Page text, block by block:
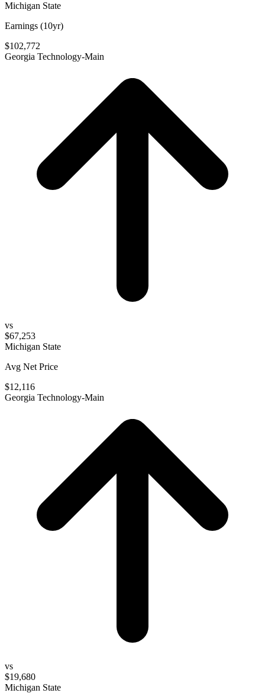
Michigan State
Earnings (10yr)
$102,772
Georgia Technology-Main
vs
$67,253
Michigan State
Avg Net Price
$12,116
Georgia Technology-Main
vs
$19,680
Michigan State